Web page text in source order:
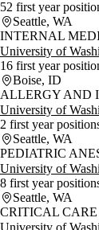
52 first year
Seattle, WA
INTERNAL
University of
16 first year
Boise, ID
ALLERGY AND
University of
2 first year
Seattle, WA
PEDIATRIC
University of
8 first year
Seattle, WA
CRITICAL
University of